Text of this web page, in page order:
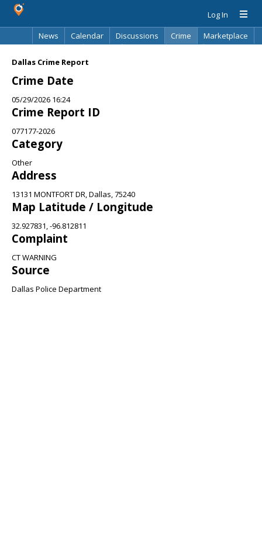
Log In
News
Calendar Discussions Crime
Marketplace
Dallas Crime Report
Crime Date
05/29/2026 16:24
Crime Report ID
077177-2026
Category
Other
Address
13131 MONTFORT DR, Dallas, 75240
Map Latitude / Longitude
32.927831, -96.812811
Complaint
CT WARNING
Source
Dallas Police Department